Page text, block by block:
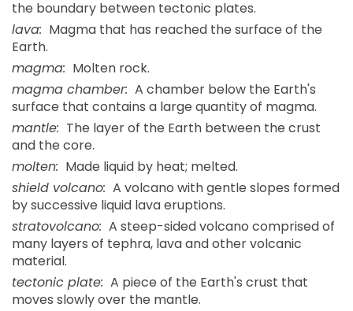
the boundary between tectonic plates.
lava: Magma that has reached the surface of the
Earth.
magma: Molten rock.
magma chamber: A chamber below the Earth's
surface that contains a large quantity of magma.
mantle: The layer of the Earth between the crust
and the core.
molten: Made liquid by heat; melted.
shield volcano: A volcano with gentle slopes formed
by successive liquid lava eruptions.
stratovolcano: A steep-sided volcano comprised of
many layers of tephra, lava and other volcanic
material.
tectonic plate: A piece of the Earth's crust that
moves slowly over the mantle.